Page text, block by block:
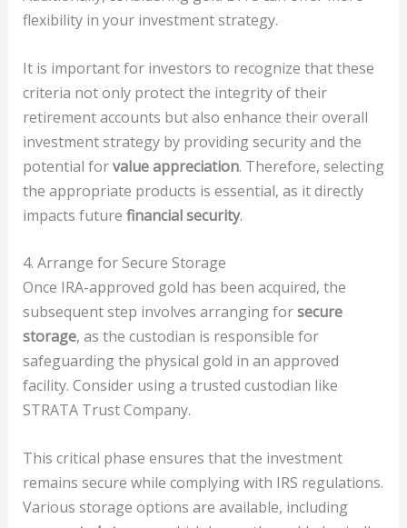
flexibility in your investment strategy.
It is important for investors to recognize that these
criteria not only protect the integrity of their
retirement accounts but also enhance their overall
investment strategy by providing security and the
potential forvalue appreciation. Therefore, selecting
the appropriate products is essential, as it directly
impacts future financial security.
4. Arrange for Secure Storage
Once IRA-approved gold has been acquired, the
subsequent step involves arranging forsecure
storage, as the custodian is responsible for
safeguarding the physical gold in an approved
facility. Consider using a trusted custodian like
STRATA Trust Company.
This critical phase ensures that the investment
remains secure while complying with IRS regulations.
Various storage options are available, including